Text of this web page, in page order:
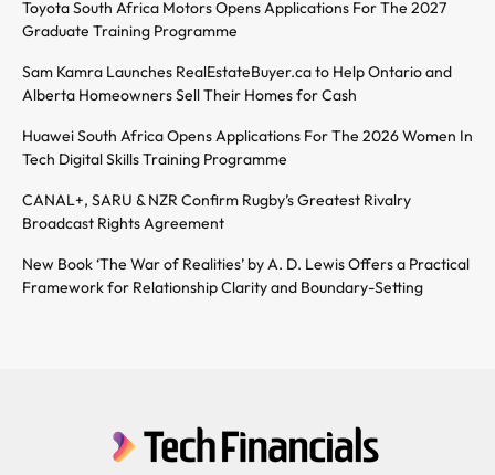
Toyota South Africa Motors Opens Applications For The 2027
Graduate Training Programme
Sam Kamra Launches RealEstateBuyer.ca to Help Ontario and
Alberta Homeowners Sell Their Homes for Cash
Huawei South Africa Opens Applications For The 2026 Women In
Tech Digital Skills Training Programme
CANAL+, SARU & NZR Confirm Rugby’s Greatest Rivalry
Broadcast Rights Agreement
New Book ‘The War of Realities’ by A. D. Lewis Offers a Practical
Framework for Relationship Clarity and Boundary-Setting